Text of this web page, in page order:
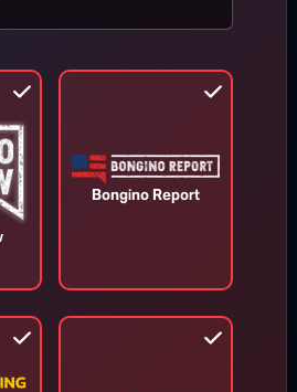
Orders Trump to
on White House
Does the Right Thing,
for Todd Blanche’s
Bongino Report